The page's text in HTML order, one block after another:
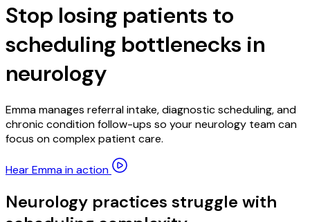
Stop losing patients to
scheduling bottlenecks in
neurology
Emma manages referral intake, diagnostic scheduling, and
chronic condition follow-ups so your neurology team can
focus on complex patient care.
Hear Emma in action
Neurology practices struggle with